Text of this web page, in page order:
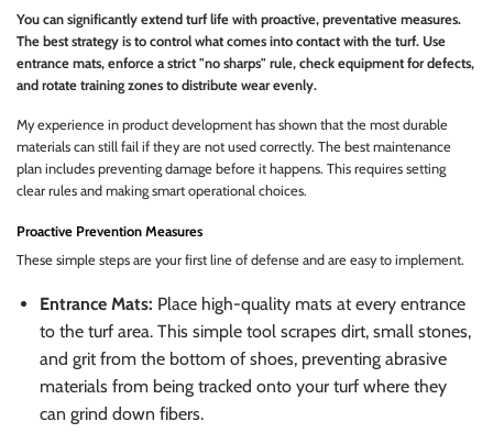
You can significantly extend turf life with proactive, preventative measures.
The best strategy is to control what comes into contact with the turf. Use
entrance mats, enforce a strict "no sharps" rule, check equipment for defects,
and rotate training zones to distribute wear evenly.
My experience in product development has shown that the most durable
materials can still fail if they are not used correctly. The best maintenance
plan includes preventing damage before it happens. This requires setting
clear rules and making smart operational choices.
Proactive Prevention Measures
These simple steps are your first line of defense and are easy to implement.
Entrance Mats: Place high-quality mats at every entrance
to the turf area. This simple tool scrapes dirt, small stones,
and grit from the bottom of shoes, preventing abrasive
materials from being tracked onto your turf where they
can grind down fibers.